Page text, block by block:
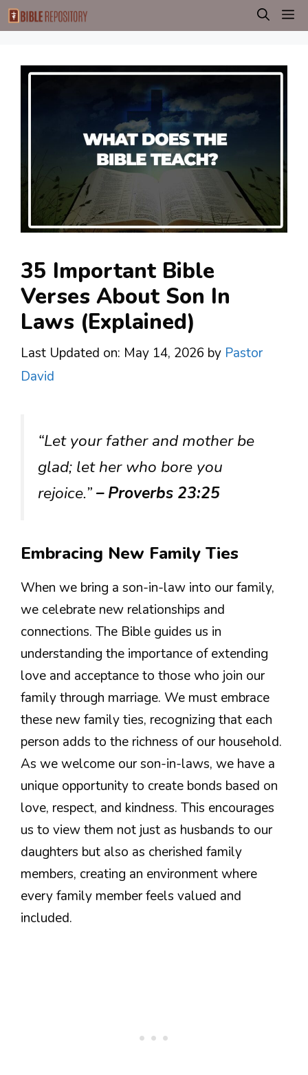
Skip
to
35 Important Bible
Verses About Son In
Laws (Explained)
Last Updated on: May 14, 2026 by Pastor
David
“Let your father and mother be
glad; let her who bore you
rejoice.”– Proverbs 23:25
Embracing New Family Ties
When we bring a son-in-law into our family,
we celebrate new relationships and
connections. The Bible guides us in
understanding the importance of extending
love and acceptance to those who join our
family through marriage. We must embrace
these new family ties, recognizing that each
person adds to the richness of our household.
As we welcome our son-in-laws, we have a
unique opportunity to create bonds based on
love, respect, and kindness. This encourages
us to view them not just as husbands to our
daughters but also as cherished family
members, creating an environment where
every family member feels valued and
included.